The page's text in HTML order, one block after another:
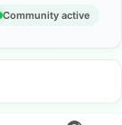
Community active